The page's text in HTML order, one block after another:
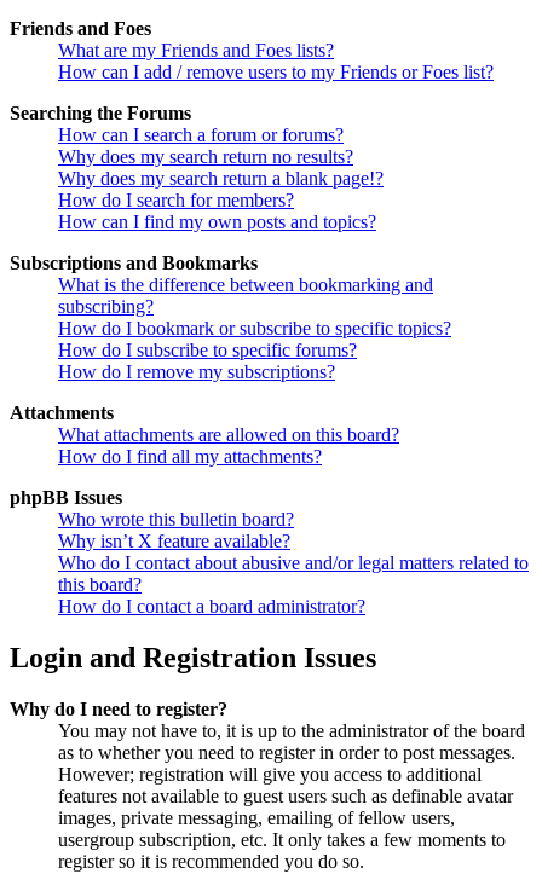
Friends and Foes
What are my Friends and Foes lists?
How can I add / remove users to my Friends or Foes list?
Searching the Forums
How can I search a forum or forums?
Why does my search return no results?
Why does my search return a blank page!?
How do I search for members?
How can I find my own posts and topics?
Subscriptions and Bookmarks
What is the difference between bookmarking and
subscribing?
How do I bookmark or subscribe to specific topics?
How do I subscribe to specific forums?
How do I remove my subscriptions?
Attachments
What attachments are allowed on this board?
How do I find all my attachments?
phpBB Issues
Who wrote this bulletin board?
Why isn’t X feature available?
Who do I contact about abusive and/or legal matters related to
this board?
How do I contact a board administrator?
Login and Registration Issues
Why do I need to register?
You may not have to, it is up to the administrator of the board
as to whether you need to register in order to post messages.
However; registration will give you access to additional
features not available to guest users such as definable avatar
images, private messaging, emailing of fellow users,
usergroup subscription, etc. It only takes a few moments to
register so it is recommended you do so.